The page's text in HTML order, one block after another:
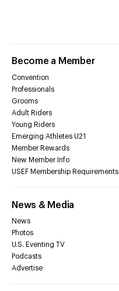
Become a Member
Convention
Professionals
Grooms
Adult Riders
Young Riders
Emerging Athletes U21
Member Rewards
New Member Info
USEF Membership Requirements
News & Media
News
Photos
U.S. Eventing TV
Podcasts
Advertise